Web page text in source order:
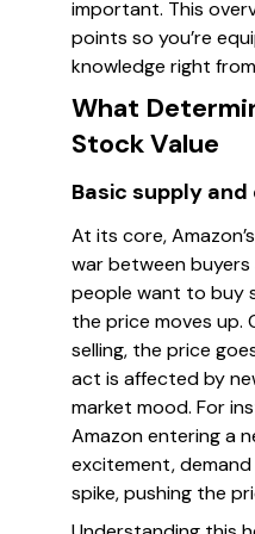
important. This
points so you’re
knowledge right
What
Stock Value
Basic supply
At its core,
war between buyers
people want to buy
the price moves up.
selling, the price
act is affected by
market mood. For
Amazon entering a
excitement,
spike, pushing the